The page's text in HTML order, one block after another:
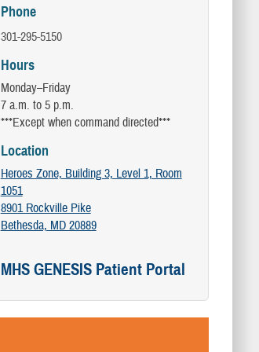
Phone
301-295-5150
Hours
Monday–Friday
7 a.m. to 5 p.m.
***Except when command directed***
Location
Heroes Zone, Building 3, Level 1, Room
1051
8901 Rockville Pike
Bethesda, MD 20889
MHS GENESIS Patient Portal